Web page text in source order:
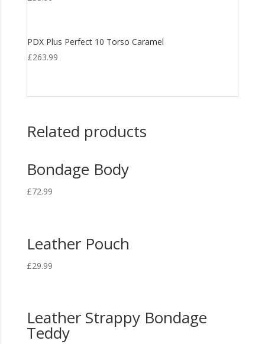
PDX Plus Perfect 10 Torso Caramel
£263.99
Related products
Bondage Body
£72.99
Leather Pouch
£29.99
Leather Strappy Bondage
Teddy